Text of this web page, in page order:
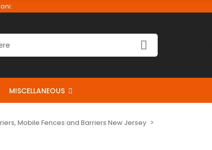
MISCELLANEOUS
Mobile Fences and Barriers New Jersey